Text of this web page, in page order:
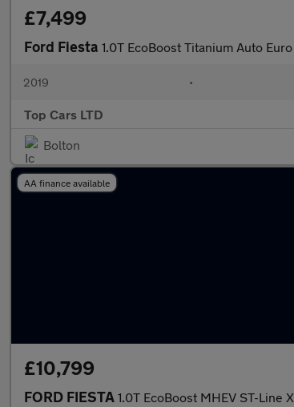
£7,499
Ford Fiesta 1.0T EcoBoost Titanium Auto
2019 •
Top Cars LTD
Bolton
AA finance available
£10,799
FORD FIESTA 1.0T EcoBoost MHEV ST-Line